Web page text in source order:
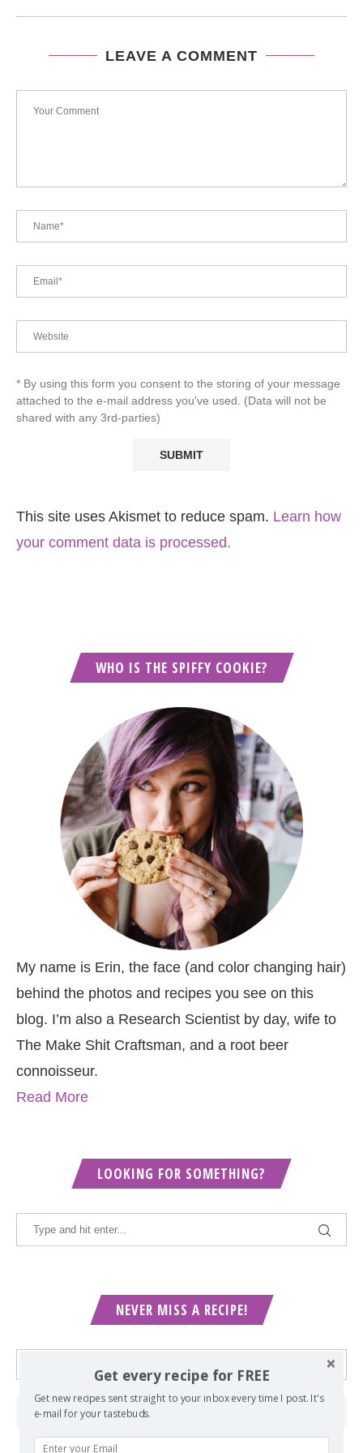
LEAVE A COMMENT
* By using this form you consent to the storing of your message
attached to the e-mail address you've used. (Data will not be
shared with any 3rd-parties)
This site uses Akismet to reduce spam. Learn how
your comment data is processed.
WHO IS THE SPIFFY COOKIE?
My name is Erin, the face (and color changing hair)
behind the photos and recipes you see on this
blog. I’m also a Research Scientist by day, wife to
The Make Shit Craftsman, and a root beer
connoisseur.
Read More
LOOKING FOR SOMETHING?
NEVER MISS A RECIPE!
Get every recipe for FREE
Get new recipes sent straight to your inbox every time I post. It's
e-mail for your tastebuds.